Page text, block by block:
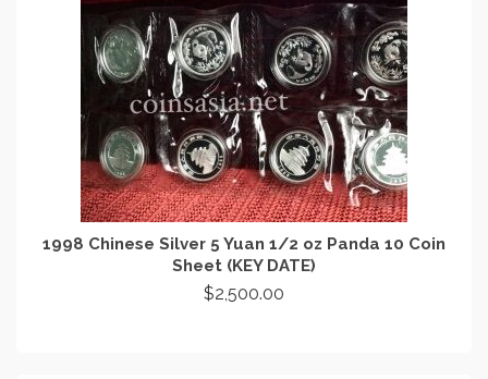
1998 Chinese Silver 5 Yuan 1/2 oz Panda 10 Coin
Sheet (KEY DATE)
$2,500.00